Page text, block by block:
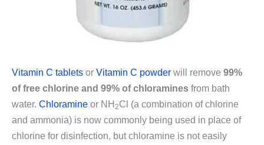
Vitamin C tablets or Vitamin C powder will remove 99%
of free chlorine and 99% of chloramines from bath
water. Chloramine or NH 2Cl (a combination of chlorine
and ammonia) is now commonly being used in place of
chlorine for disinfection, but chloramine is not easily